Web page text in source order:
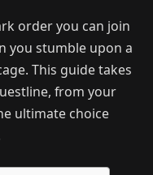
order you can join
you stumble upon a
This guide takes
from your
ultimate choice